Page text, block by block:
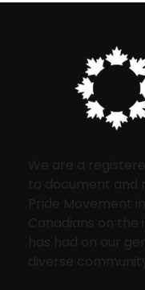
We are a
to document and
Pride Movement
Canadians on
has had on our
diverse